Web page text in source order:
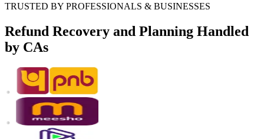
TRUSTED BY PROFESSIONALS & BUSINESSES
Refund Recovery and Planning Handled
by CAs